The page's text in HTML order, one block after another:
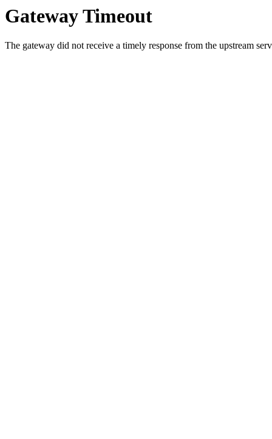
Gateway Timeout
The gateway did not receive a timely response from the upstream